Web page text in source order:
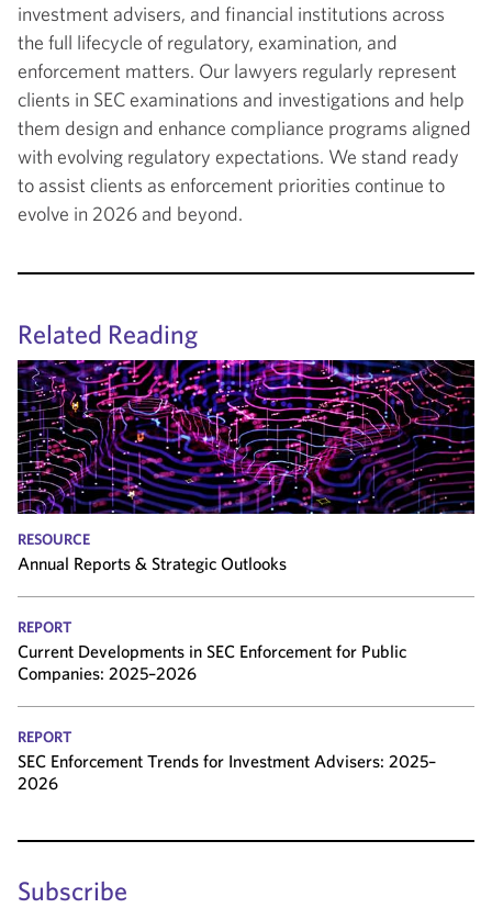
investment advisers, and financial institutions across
the full lifecycle of regulatory, examination, and
enforcement matters. Our lawyers regularly represent
clients in SEC examinations and investigations and help
them design and enhance compliance programs aligned
with evolving regulatory expectations. We stand ready
to assist clients as enforcement priorities continue to
evolve in 2026 and beyond.
Related Reading
RESOURCE
Annual Reports & Strategic Outlooks
REPORT
Current Developments in SEC Enforcement for Public
Companies: 2025–2026
REPORT
SEC Enforcement Trends for Investment Advisers: 2025–
2026
Subscribe